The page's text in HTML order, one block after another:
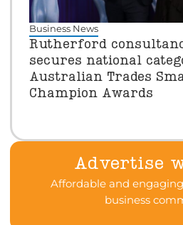
Business News
Rutherford
secures national
Australian Trades
Champion Awards
Advertise
Affordable and
business